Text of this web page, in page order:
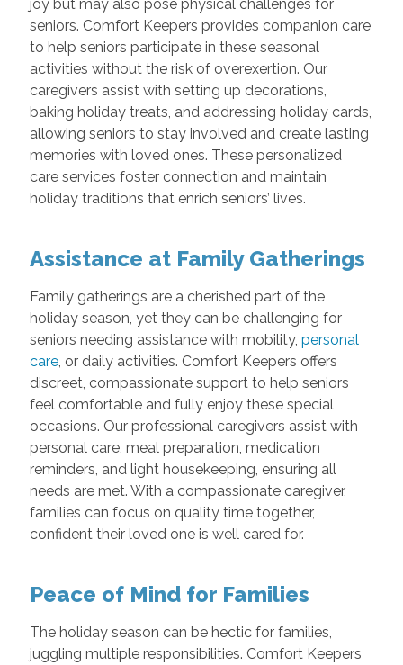
joy but may also pose physical challenges for
seniors. Comfort Keepers provides companion care
to help seniors participate in these seasonal
activities without the risk of overexertion. Our
caregivers assist with setting up decorations,
baking holiday treats, and addressing holiday cards,
allowing seniors to stay involved and create lasting
memories with loved ones. These personalized
care services foster connection and maintain
holiday traditions that enrich seniors’ lives.
Assistance at Family Gatherings
Family gatherings are a cherished part of the
holiday season, yet they can be challenging for
seniors needing assistance with mobility, personal
care, or daily activities. Comfort Keepers offers
discreet, compassionate support to help seniors
feel comfortable and fully enjoy these special
occasions. Our professional caregivers assist with
personal care, meal preparation, medication
reminders, and light housekeeping, ensuring all
needs are met. With a compassionate caregiver,
families can focus on quality time together,
confident their loved one is well cared for.
Peace of Mind for Families
The holiday season can be hectic for families,
juggling multiple responsibilities. Comfort Keepers